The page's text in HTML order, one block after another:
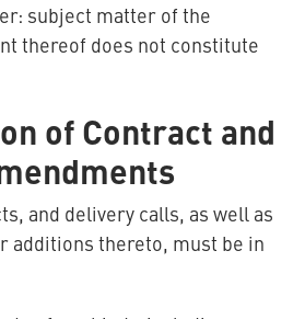
subject matter of the
thereof does not constitute
of Contract and
and delivery calls, as well as
additions thereto, must be in